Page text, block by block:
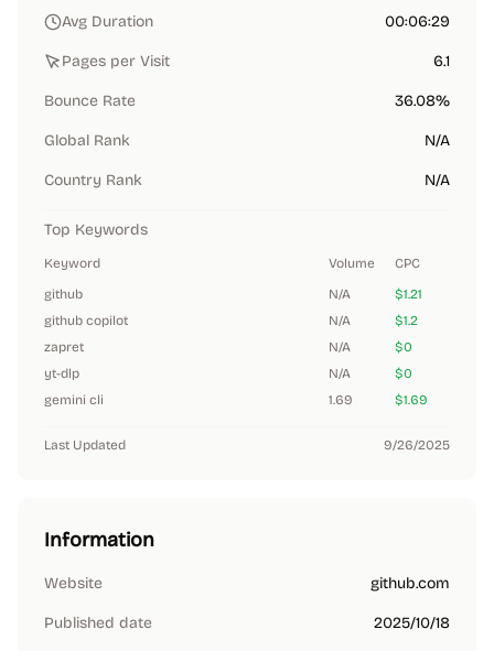
Avg Duration 00:06:29
Pages per Visit 6.1
Bounce Rate 36.08%
Global Rank N/A
Country Rank N/A
Top Keywords
Keyword Volume
CPC
github
N/A
$1.21
github copilot
N/A
$1.2
zapret
N/A
$0
yt-dlp
N/A
$0
gemini cli
1.69 $1.69
Last Updated 9/26/2025
Information
Website github.com
Published date 2025/10/18